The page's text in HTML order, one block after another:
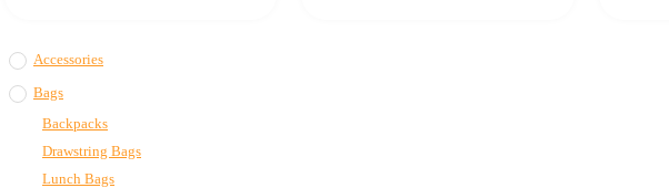
Accessories
Bags
Backpacks
Drawstring Bags
Lunch Bags